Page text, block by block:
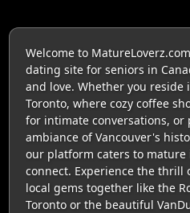
Welcome to
dating site for seniors in
and love. Whether you
Toronto, where cozy coffee
for intimate conversations,
ambiance of Vancouver's
our platform caters to
connect. Experience the
local gems together like the
Toronto or the beautiful